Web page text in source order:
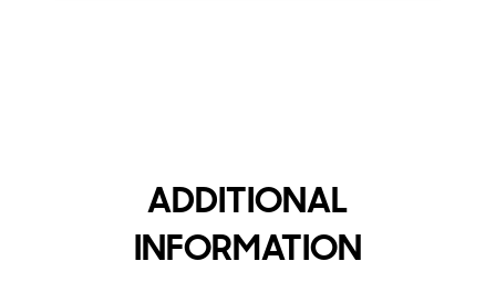
ADDITIONAL
INFORMATION